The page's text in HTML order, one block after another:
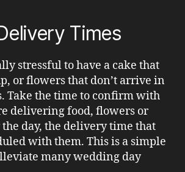
Times
stressful to have a cake that
or flowers that don’t arrive in
Take the time to confirm with
delivering food, flowers or
day, the delivery time that
with them. This is a simple
many wedding day